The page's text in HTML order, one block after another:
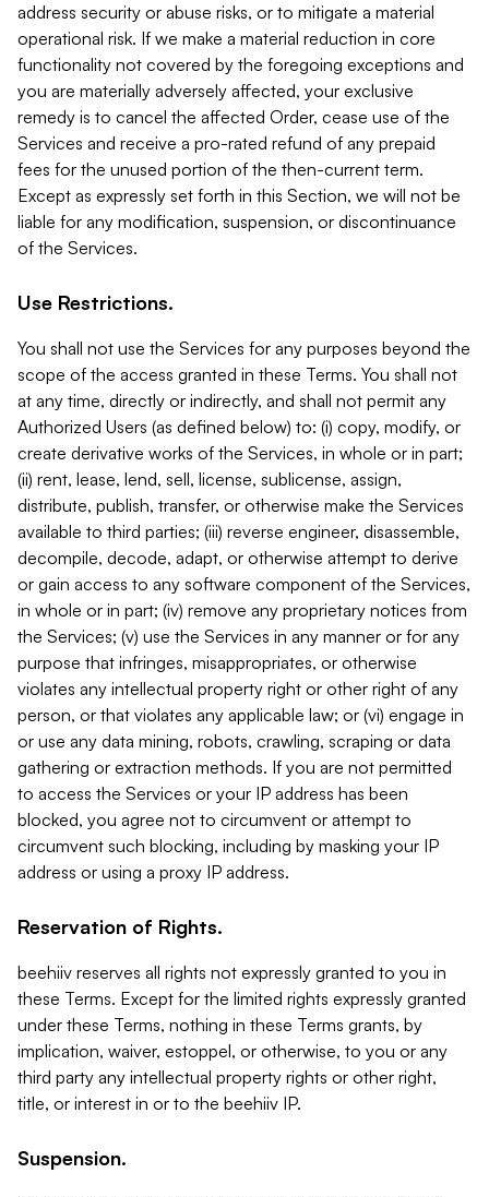
address security or abuse risks, or to mitigate a material
operational risk. If we make a material reduction in core
functionality not covered by the foregoing exceptions and
you are materially adversely affected, your exclusive
remedy is to cancel the affected Order, cease use of the
Services and receive a pro-rated refund of any prepaid
fees for the unused portion of the then-current term.
Except as expressly set forth in this Section, we will not be
liable for any modification, suspension, or discontinuance
of the Services.
Use Restrictions.
You shall not use the Services for any purposes beyond the
scope of the access granted in these Terms. You shall not
at any time, directly or indirectly, and shall not permit any
Authorized Users (as defined below) to: (i) copy, modify, or
create derivative works of the Services, in whole or in part;
(ii) rent, lease, lend, sell, license, sublicense, assign,
distribute, publish, transfer, or otherwise make the Services
available to third parties; (iii) reverse engineer, disassemble,
decompile, decode, adapt, or otherwise attempt to derive
or gain access to any software component of the Services,
in whole or in part; (iv) remove any proprietary notices from
the Services; (v) use the Services in any manner or for any
purpose that infringes, misappropriates, or otherwise
violates any intellectual property right or other right of any
person, or that violates any applicable law; or (vi) engage in
or use any data mining, robots, crawling, scraping or data
gathering or extraction methods. If you are not permitted
to access the Services or your IP address has been
blocked, you agree not to circumvent or attempt to
circumvent such blocking, including by masking your IP
address or using a proxy IP address.
Reservation of Rights.
beehiiv reserves all rights not expressly granted to you in
these Terms. Except for the limited rights expressly granted
under these Terms, nothing in these Terms grants, by
implication, waiver, estoppel, or otherwise, to you or any
third party any intellectual property rights or other right,
title, or interest in or to the beehiiv IP.
Suspension.